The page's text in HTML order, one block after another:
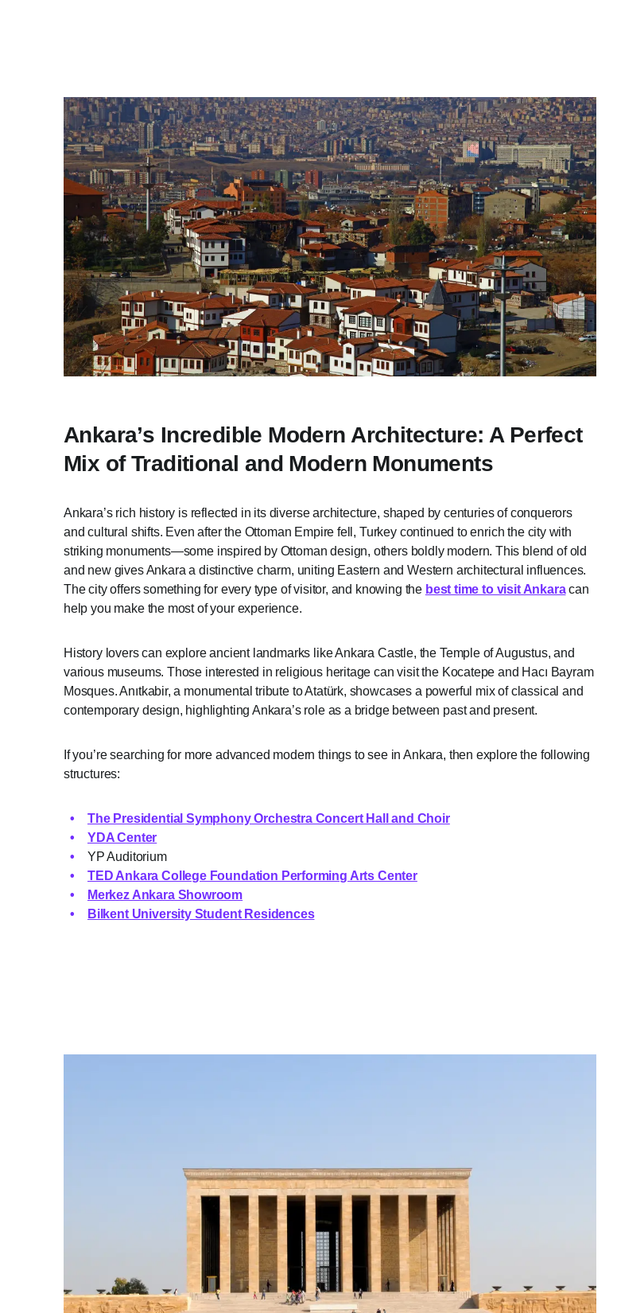
Ankara’s Incredible Modern Architecture: A Perfect
Mix of Traditional and Modern Monuments
Ankara’s rich history is reflected in its diverse architecture, shaped by centuries of conquerors
and cultural shifts. Even after the Ottoman Empire fell, Turkey continued to enrich the city with
striking monuments—some inspired by Ottoman design, others boldly modern. This blend of old
and new gives Ankara a distinctive charm, uniting Eastern and Western architectural influences.
The city offers something for every type of visitor, and knowing the best time to visit Ankaracan
help you make the most of your experience.
History lovers can explore ancient landmarks like Ankara Castle, the Temple of Augustus, and
various museums. Those interested in religious heritage can visit the Kocatepe and Hacı Bayram
Mosques. Anıtkabir, a monumental tribute to Atatürk, showcases a powerful mix of classical and
contemporary design, highlighting Ankara’s role as a bridge between past and present.
If you’re searching for more advanced modern things to see in Ankara, then explore the following
structures:
The Presidential Symphony Orchestra Concert Hall and Choir
YDA Center
YP Auditorium
TED Ankara College Foundation Performing Arts Center
Merkez Ankara Showroom
Bilkent University Student Residences